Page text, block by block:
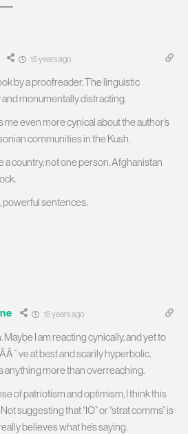
15 years ago
by a proofreader. The linguistic
monumentally distracting.
even more cynical about the author’s
communities in the Kush.
a country, not one person. Afghanistan
powerful sentences.
15 years ago
I am reacting cynically, and yet to
at best and scarily hyperbolic.
anything more than overreaching.
of patriotism and optimism, I think this
suggesting that “IO” or “strat comms” is
believes what he’s saying.